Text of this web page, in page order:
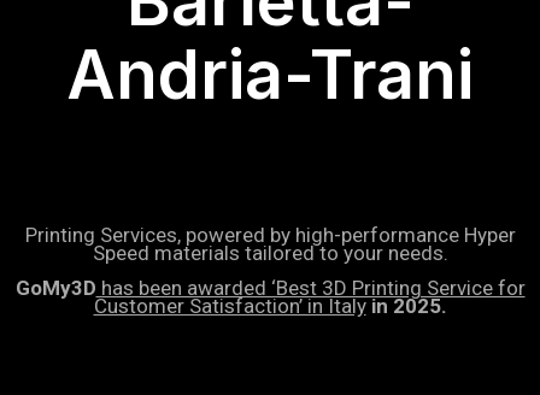
Andria-Trani
Printing Services, powered by high-performance Hyper
Speed materials tailored to your needs.
GoMy3D has been awarded ‘Best 3D Printing Service for
Customer Satisfaction’ in Italyin 2025.